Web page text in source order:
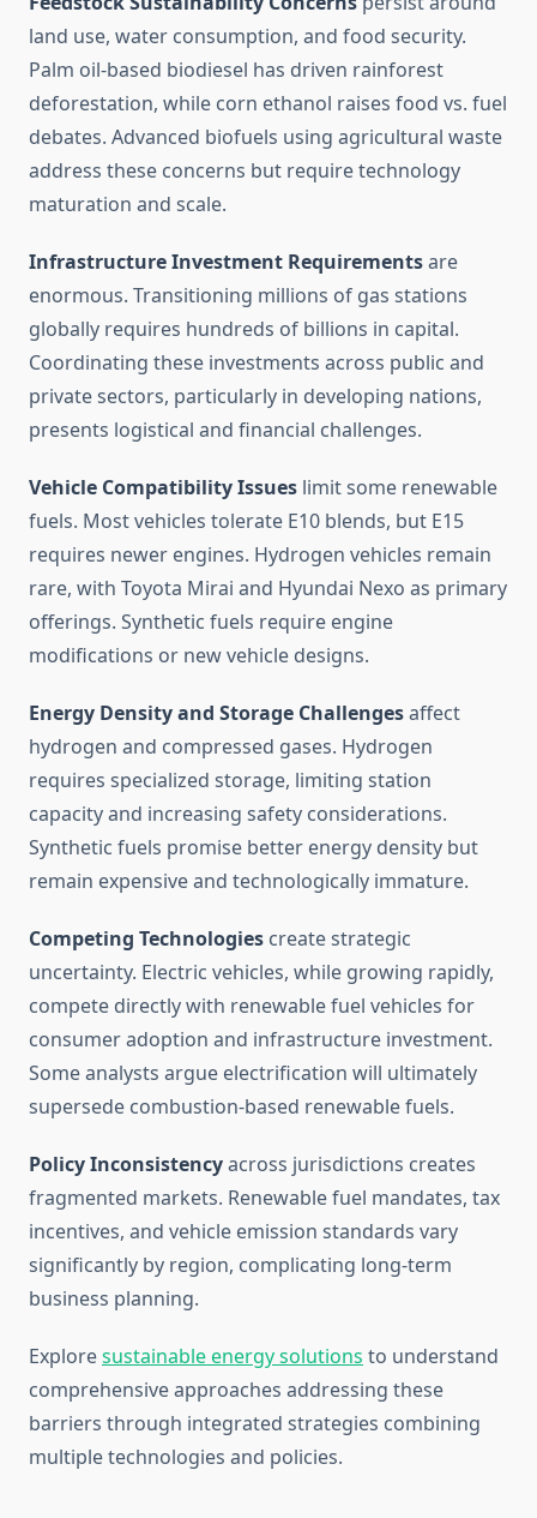
land use, water consumption, and food security.
Palm oil-based biodiesel has driven rainforest
deforestation, while corn ethanol raises food vs. fuel
debates. Advanced biofuels using agricultural waste
address these concerns but require technology
maturation and scale.
Infrastructure Investment Requirementsare
enormous. Transitioning millions of gas stations
globally requires hundreds of billions in capital.
Coordinating these investments across public and
private sectors, particularly in developing nations,
presents logistical and financial challenges.
Vehicle Compatibility Issues limit some renewable
fuels. Most vehicles tolerate E10 blends, but E15
requires newer engines. Hydrogen vehicles remain
rare, with Toyota Mirai and Hyundai Nexo as primary
offerings. Synthetic fuels require engine
modifications or new vehicle designs.
Energy Density and Storage Challengesaffect
hydrogen and compressed gases. Hydrogen
requires specialized storage, limiting station
capacity and increasing safety considerations.
Synthetic fuels promise better energy density but
remain expensive and technologically immature.
Competing Technologies create strategic
uncertainty. Electric vehicles, while growing rapidly,
compete directly with renewable fuel vehicles for
consumer adoption and infrastructure investment.
Some analysts argue electrification will ultimately
supersede combustion-based renewable fuels.
Policy Inconsistencyacross jurisdictions creates
fragmented markets. Renewable fuel mandates, tax
incentives, and vehicle emission standards vary
significantly by region, complicating long-term
business planning.
Exploresustainable energy solutions to understand
comprehensive approaches addressing these
barriers through integrated strategies combining
multiple technologies and policies.